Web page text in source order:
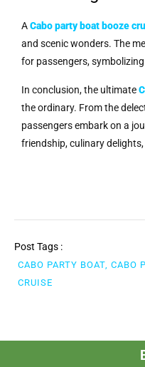
ACabo party boat booze
and scenic wonders. The
for passengers,
In conclusion, the ultimate
the ordinary. From the
passengers embark on a
friendship, culinary
Post Tags :
CABO PARTY BOAT, CABO
CRUISE